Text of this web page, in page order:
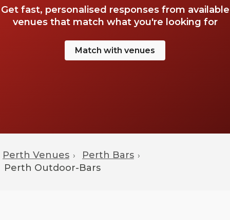
Get fast, personalised responses from available
venues that match what you're looking for
Match with venues
Perth Venues › Perth Bars ›
Perth Outdoor-Bars